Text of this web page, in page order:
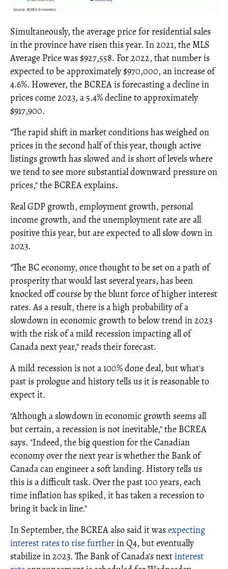
Simultaneously, the average price for residential sales
in the province have risen this year. In 2021, the MLS
Average Price was $927,558. For 2022, that number is
expected to be approximately $970,000, an increase of
4.6%. However, the BCREA is forecasting a decline in
prices come 2023, a 5.4% decline to approximately
$917,900.
"The rapid shift in market conditions has weighed on
prices in the second half of this year, though active
listings growth has slowed and is short of levels where
we tend to see more substantial downward pressure on
prices," the BCREA explains.
Real GDP growth, employment growth, personal
income growth, and the unemployment rate are all
positive this year, but are expected to all slow down in
2023.
"The BC economy, once thought to be set on a path of
prosperity that would last several years, has been
knocked off course by the blunt force of higher interest
rates. As a result, there is a high probability of a
slowdown in economic growth to below trend in 2023
with the risk of a mild recession impacting all of
Canada next year," reads their forecast.
A mild recession is not a 100% done deal, but what's
past is prologue and history tells us it is reasonable to
expect it.
"Although a slowdown in economic growth seems all
but certain, a recession is not inevitable," the BCREA
says. "Indeed, the big question for the Canadian
economy over the next year is whether the Bank of
Canada can engineer a soft landing. History tells us
this is a difficult task. Over the past 100 years, each
time inflation has spiked, it has taken a recession to
bring it back in line."
In September, the BCREA also said it wasexpecting
interest rates to rise furtherin Q4, but eventually
stabilize in 2023. The Bank of Canada's nextinterest